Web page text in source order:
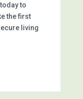
to
the first
living